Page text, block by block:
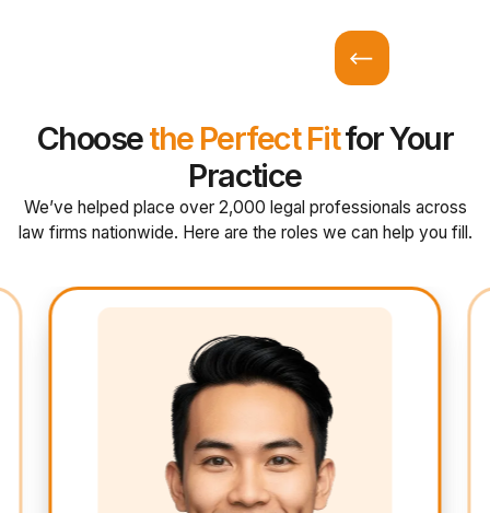
Choosethe Perfect Fitfor Your
Practice
We’ve helped place over 2,000 legal professionals across
law firms nationwide. Here are the roles we can help you fill.